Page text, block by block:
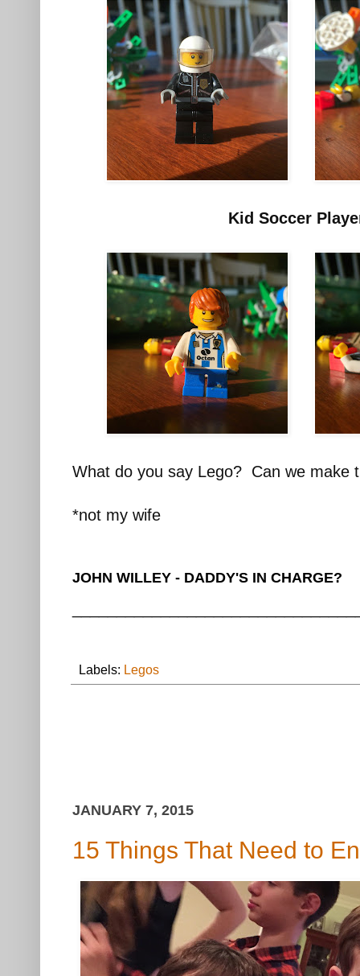
Kid Soccer
What do you say Lego? Can we make
*not my wife
JOHN WILLEY - DADDY'S IN CHARGE?
Labels: Legos
JANUARY 7, 2015
15 Things That Need to